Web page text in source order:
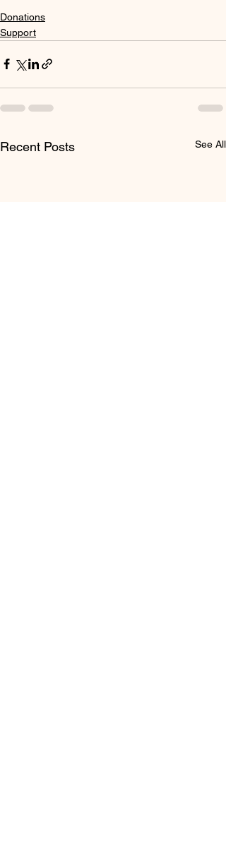
Donations
Support
Recent Posts See All